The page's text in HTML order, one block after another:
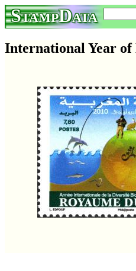
StampData
International Year of